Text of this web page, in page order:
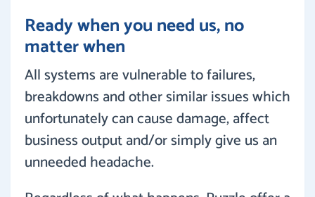
Ready when you need us, no
matter when
All systems are vulnerable to failures,
breakdowns and other similar issues which
unfortunately can cause damage, affect
business output and/or simply give us an
unneeded headache.